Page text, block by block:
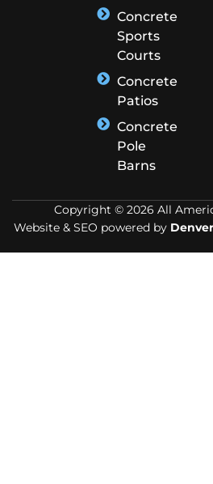
Concrete
Sports
Courts
Concrete
Patios
Concrete
Pole
Barns
Copyright © 2026 All
Website & SEO powered by